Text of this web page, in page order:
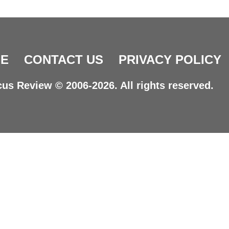
CONTACT US PRIVACY POLICY
Review © 2006-2026. All rights reserved.